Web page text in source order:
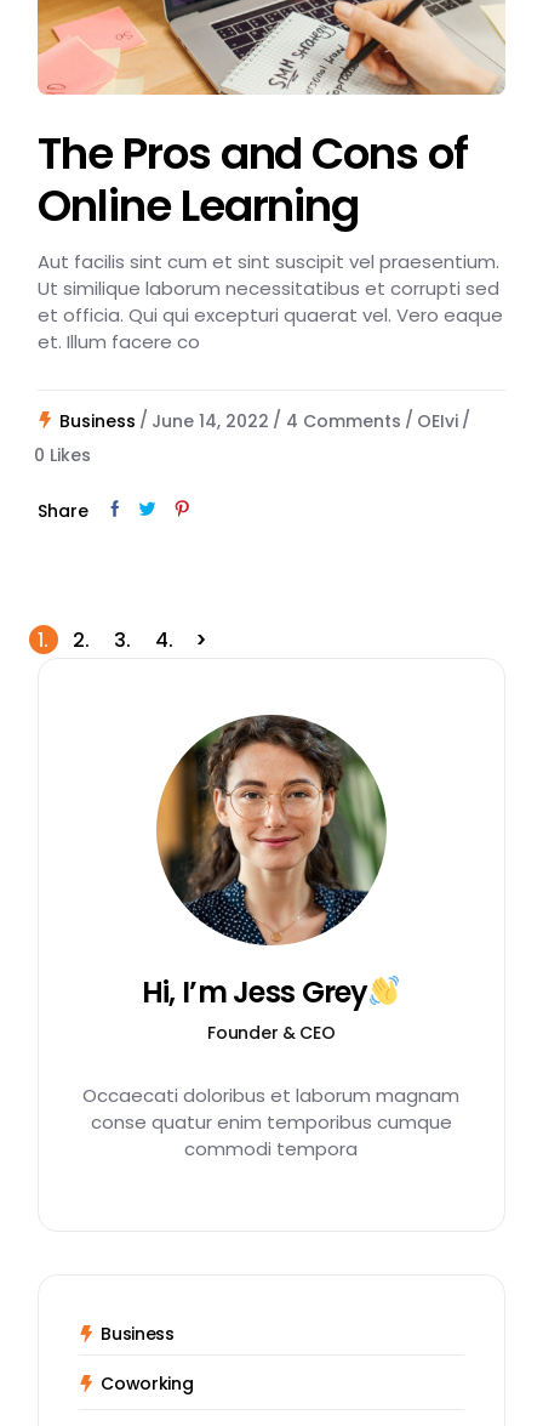
The Pros and Cons of
Online Learning
Aut facilis sint cum et sint suscipit vel praesentium.
Ut similique laborum necessitatibus et corrupti sed
et officia. Qui qui excepturi quaerat vel. Vero eaque
et. Illum facere co
Business June 14, 2022 4 Comments
OEIvi
0 Likes
Share
Posts
1. 2. 3. 4.
Hi, I’m Jess Grey
Founder & CEO
Occaecati doloribus et laborum magnam
conse quatur enim temporibus cumque
commodi tempora
Business
Coworking